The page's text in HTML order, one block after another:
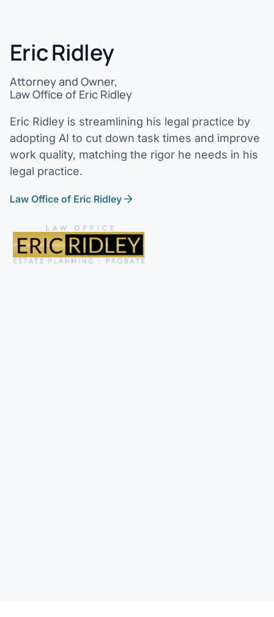
Eric Ridley
Attorney and Owner,
Law Office of Eric Ridley
Eric Ridley is streamlining his legal practice by
adopting AI to cut down task times and improve
work quality, matching the rigor he needs in his
legal practice.
Law Office of Eric Ridley